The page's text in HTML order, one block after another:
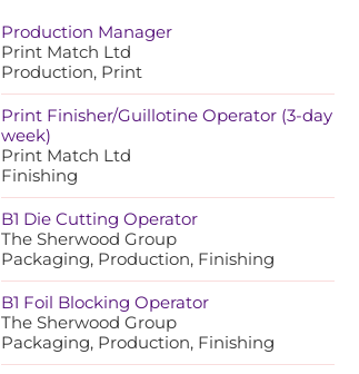
Production Manager
Print Match Ltd
Production, Print
Print Finisher/Guillotine Operator (3-day
week)
Print Match Ltd
Finishing
B1 Die Cutting Operator
The Sherwood Group
Packaging, Production, Finishing
B1 Foil Blocking Operator
The Sherwood Group
Packaging, Production, Finishing